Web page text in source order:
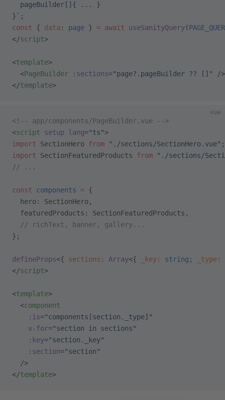
  pageBuilder[]{ ... }
}` ;
const { data : page } = await useSanityQuery(
</script>
<template>
  <
PageBuilder :sections="page?.pageBuilder ?? []"
/>
</template>
vue
<!-- app/components/PageBuilder.vue -->
<script setup lang="ts">
import SectionHero from "./sections/SectionHero.vue" ;
import SectionFeaturedProducts from "./sections/
// ...
const components = {
  hero: SectionHero,
  featuredProducts: SectionFeaturedProducts,
  // richText, banner, gallery...
};
defineProps<{ sections : Array<{ _key: string ; _type:
</script>
<template>
  <
component
    :is
="components[section._type]"
    v-for
="section in sections"
    :key
="section._key"
    :section
="section"
  />
</template>